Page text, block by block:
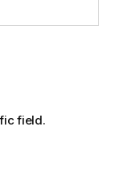
field.